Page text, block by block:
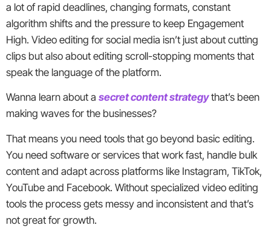
a lot of rapid deadlines, changing formats, constant
algorithm shifts and the pressure to keep Engagement
High. Video editing for social media isn’t just about cutting
clips but also about editing scroll-stopping moments that
speak the language of the platform.
Wanna learn about a secret content strategythat’s been
making waves for the businesses?
That means you need tools that go beyond basic editing.
You need software or services that work fast, handle bulk
content and adapt across platforms like Instagram, TikTok,
YouTube and Facebook. Without specialized video editing
tools the process gets messy and inconsistent and that’s
not great for growth.